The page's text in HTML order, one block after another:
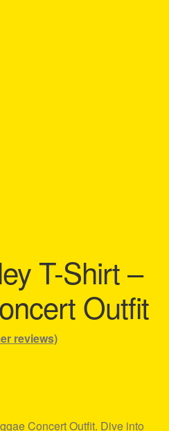
T-Shirt –
Outfit
reviews)
Concert Outfit. Dive into